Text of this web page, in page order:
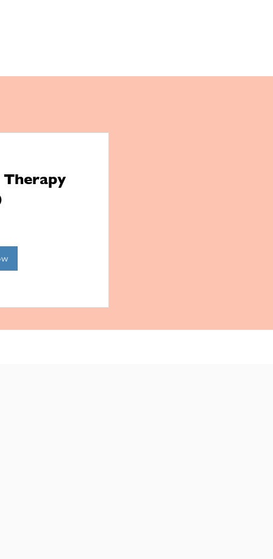
Therapy